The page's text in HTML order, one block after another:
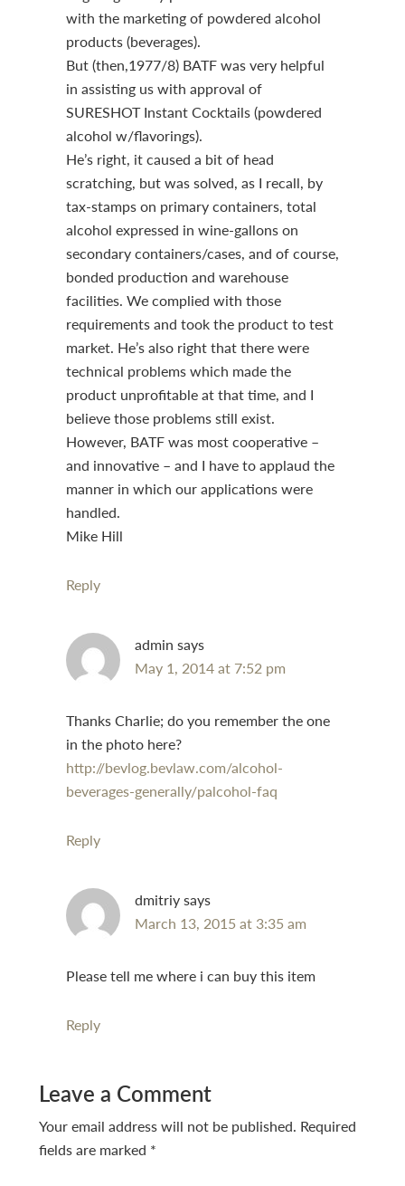
with the marketing of powdered alcohol
products (beverages).
But (then,1977/8) BATF was very helpful
in assisting us with approval of
SURESHOT Instant Cocktails (powdered
alcohol w/flavorings).
He’s right, it caused a bit of head
scratching, but was solved, as I recall, by
tax-stamps on primary containers, total
alcohol expressed in wine-gallons on
secondary containers/cases, and of course,
bonded production and warehouse
facilities. We complied with those
requirements and took the product to test
market. He’s also right that there were
technical problems which made the
product unprofitable at that time, and I
believe those problems still exist.
However, BATF was most cooperative –
and innovative – and I have to applaud the
manner in which our applications were
handled.
Mike Hill
Reply
admin says
May 1, 2014 at 7:52 pm
Thanks Charlie; do you remember the one
in the photo here?
http://bevlog.bevlaw.com/alcohol-
beverages-generally/palcohol-faq
Reply
dmitriysays
March 13, 2015 at 3:35 am
Please tell me where i can buy this item
Reply
Leave a Comment
Your email address will not be published. Required
fields are marked *